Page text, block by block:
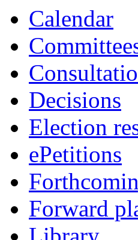
Calendar
Decisions
Election
ePetitions
Forward